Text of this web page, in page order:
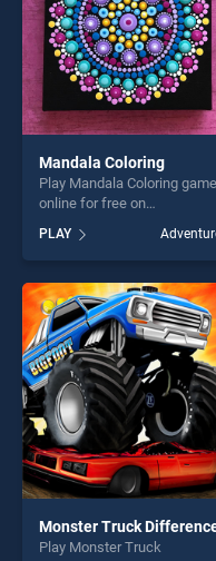
Mandala Coloring
Play Mandala Coloring game
online for free on
Coloring stands out as one
of our top skill games,
offering endless
entertainment, is perfect for
players seeking fun and
challenge....
PLAY
Monster Truck
Play Monster Truck